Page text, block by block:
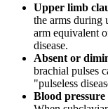
Upper limb
the arms during
arm equivalent
disease.
Absent or
brachial pulses
"pulseless
Blood